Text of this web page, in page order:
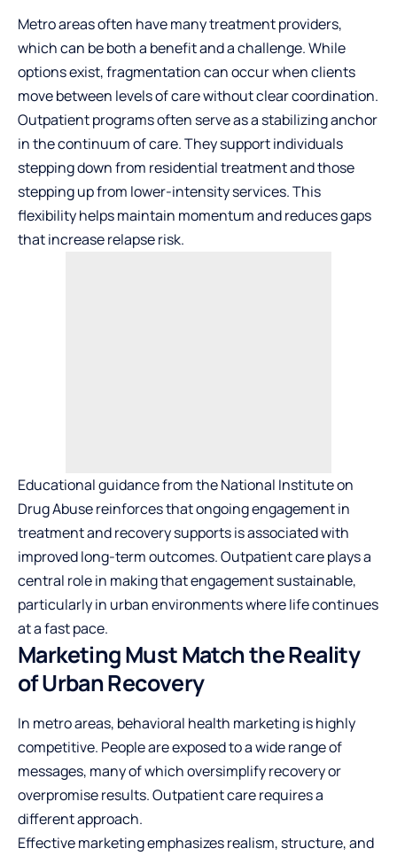
Metro areas often have many treatment providers,
which can be both a benefit and a challenge. While
options exist, fragmentation can occur when clients
move between levels of care without clear coordination.
Outpatient programs often serve as a stabilizing anchor
in the continuum of care. They support individuals
stepping down from residential treatment and those
stepping up from lower-intensity services. This
flexibility helps maintain momentum and reduces gaps
that increase relapse risk.
Educational guidance from theNational Institute on
Drug Abusereinforces that ongoing engagement in
treatment and recovery supports is associated with
improved long-term outcomes. Outpatient care plays a
central role in making that engagement sustainable,
particularly in urban environments where life continues
at a fast pace.
Marketing Must Match the Reality
of Urban Recovery
In metro areas, behavioral health marketing is highly
competitive. People are exposed to a wide range of
messages, many of which oversimplify recovery or
overpromise results. Outpatient care requires a
different approach.
Effective marketing emphasizes realism, structure, and